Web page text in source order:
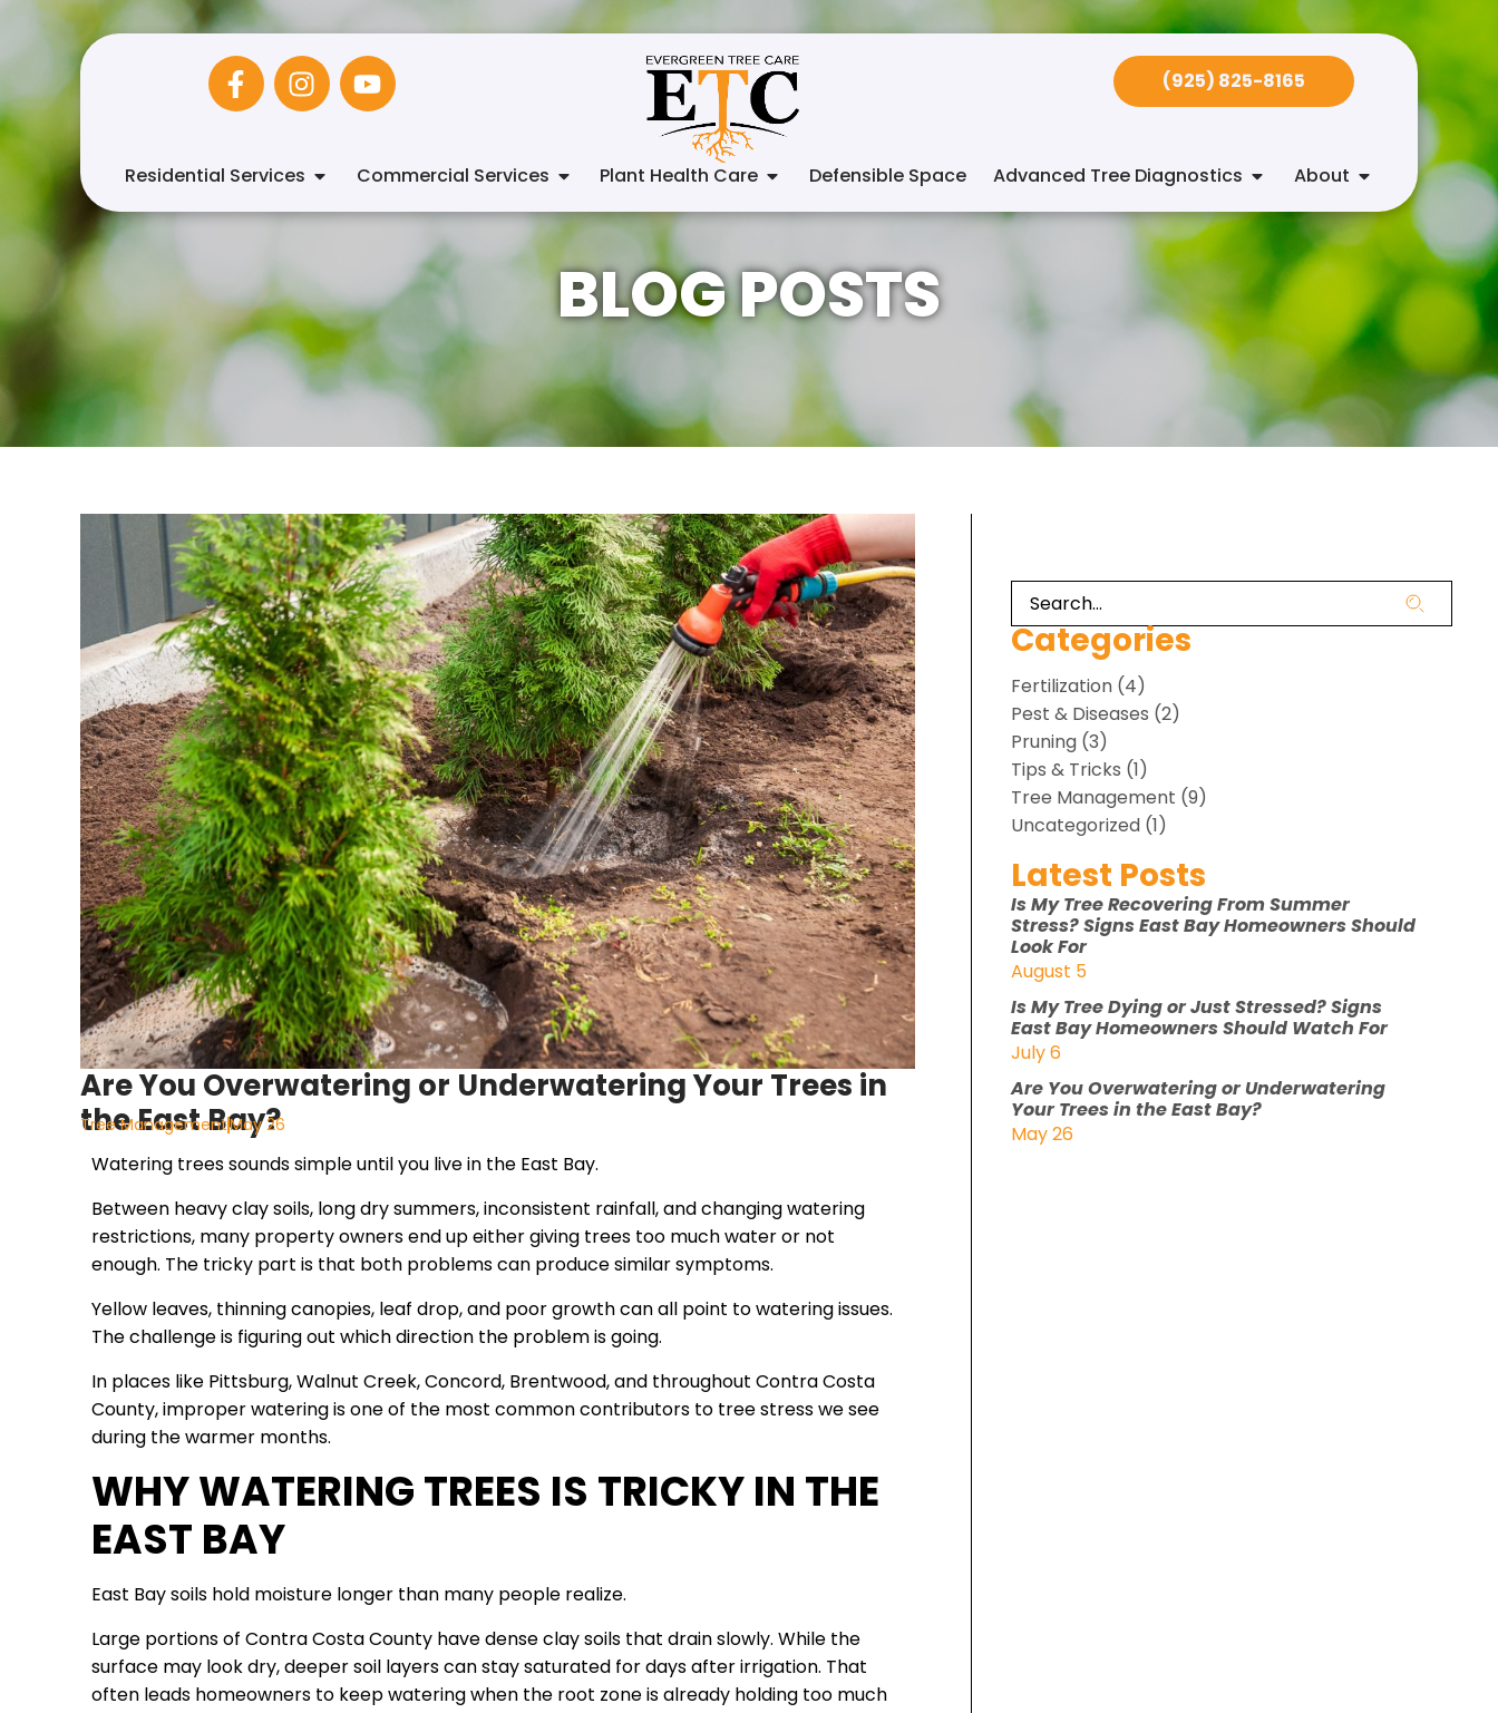
(925) 825-8165
Residential Services Commercial Services Plant Health Care Defensible Space Advanced Tree Diagnostics About
BLOG POSTS
Are You Overwatering or Underwatering Your Trees in
the East Bay?
Tree ManagementMay 26
Watering trees sounds simple until you live in the East Bay.
Between heavy clay soils, long dry summers, inconsistent rainfall, and changing watering
restrictions, many property owners end up either giving trees too much water or not
enough. The tricky part is that both problems can produce similar symptoms.
Yellow leaves, thinning canopies, leaf drop, and poor growth can all point to watering issues.
The challenge is figuring out which direction the problem is going.
In places like Pittsburg, Walnut Creek, Concord, Brentwood, and throughout Contra Costa
County, improper watering is one of the most common contributors to tree stress we see
during the warmer months.
WHY WATERING TREES IS TRICKY IN THE
EAST BAY
East Bay soils hold moisture longer than many people realize.
Large portions of Contra Costa County have dense clay soils that drain slowly. While the
surface may look dry, deeper soil layers can stay saturated for days after irrigation. That
often leads homeowners to keep watering when the root zone is already holding too much
Categories
Fertilization(4)
Pest & Diseases (2)
Pruning(3)
Tips & Tricks (1)
Tree Management (9)
Uncategorized(1)
Latest Posts
Is My Tree Recovering From Summer
Stress? Signs East Bay Homeowners Should
Look For
August 5
Is My Tree Dying or Just Stressed? Signs
East Bay Homeowners Should Watch For
July 6
Are You Overwatering or Underwatering
Your Trees in the East Bay?
May 26